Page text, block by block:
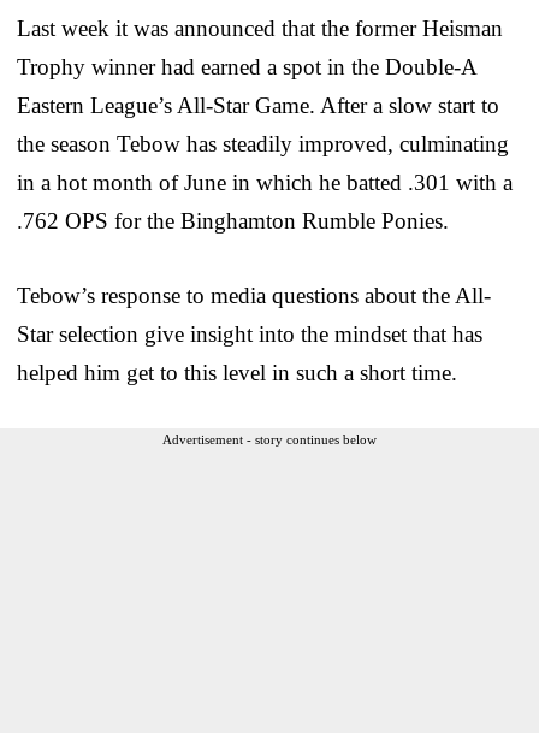
Last week it was announced that the former Heisman
Trophy winner had earned a spot in the Double-A
Eastern League’s All-Star Game. After a slow start to
the season Tebow has steadily improved, culminating
in a hot month of June in which he batted .301 with a
.762 OPS for the Binghamton Rumble Ponies.
Tebow’s response to media questions about the All-
Star selection give insight into the mindset that has
helped him get to this level in such a short time.
Advertisement - story continues below